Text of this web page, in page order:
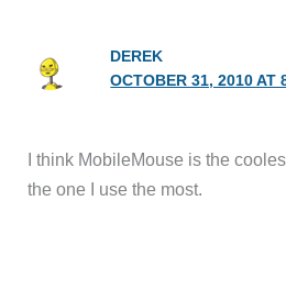
DEREK
OCTOBER 31, 2010 AT
I think MobileMouse is the
the one I use the most.